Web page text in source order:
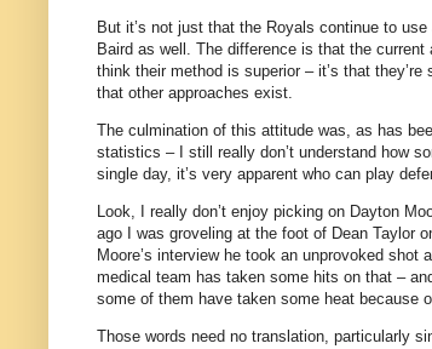
But it’s not just that the Royals continue to
Baird as well. The difference is that the current
think their method is superior – it’s that
that other approaches exist.
The culmination of this attitude was, as has
statistics – I still really don’t understand how
single day, it’s very apparent who can play
Look, I really don’t enjoy picking on Dayton
ago I was groveling at the foot of Dean Taylor
Moore’s interview he took an unprovoked
medical team has taken some hits on that –
some of them have taken some heat because
Those words need no translation, particularly